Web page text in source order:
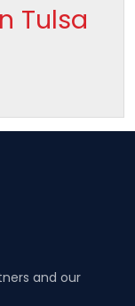
Tulsa
and our